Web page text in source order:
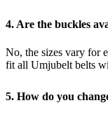
4. Are the buckles
No, the sizes vary for
fit all Umjubelt belts
5. How do you